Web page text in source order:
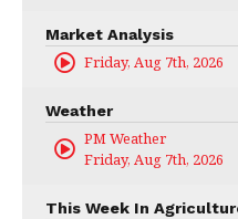
Market Analysis
Friday, Aug 7th, 2026
Weather
PM Weather
Friday, Aug 7th, 2026
This Week In